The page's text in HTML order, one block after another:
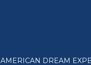
AMERICAN DREAM